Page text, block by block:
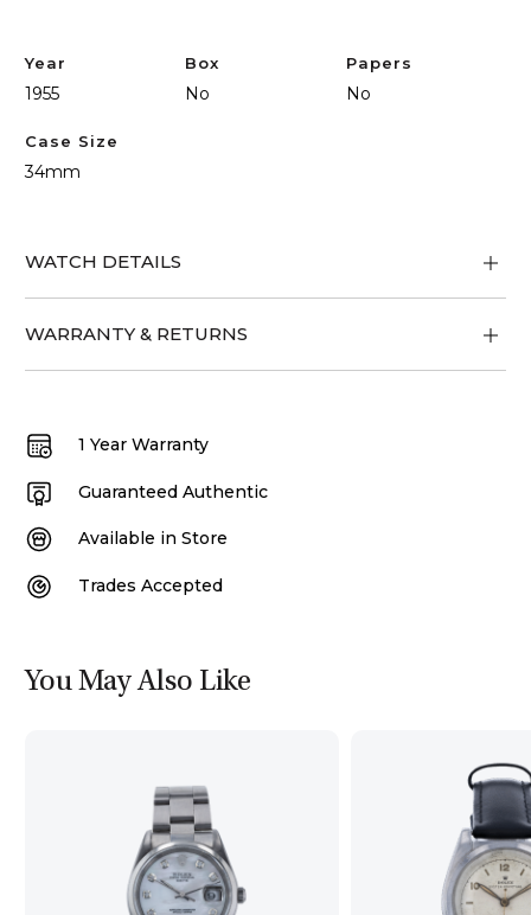
Year
1955
Box
No
Papers
No
Case Size
34mm
WATCH DETAILS
WARRANTY & RETURNS
1 Year Warranty
Guaranteed Authentic
Available in Store
Trades Accepted
You May Also Like